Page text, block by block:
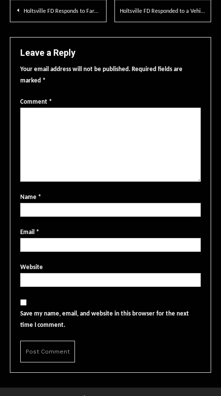
Post
Holtsville FD Responds to Farmingville Fire District Holtsville FD Responded to a Vehicle Fire on LIE
Leave a Reply
Your email address will not be published. Required fields are
marked *
Comment *
Name *
Email *
Website
Save my name, email, and website in this browser for the next
time I comment.